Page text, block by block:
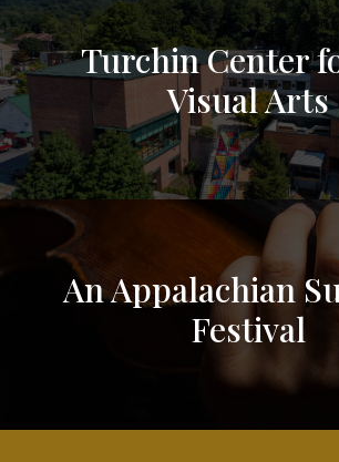
Turchin Center
Visual Arts
An Appalachian
Festival